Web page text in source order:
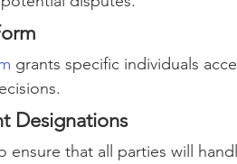
grants specific individuals
Designations
ensure that all parties will